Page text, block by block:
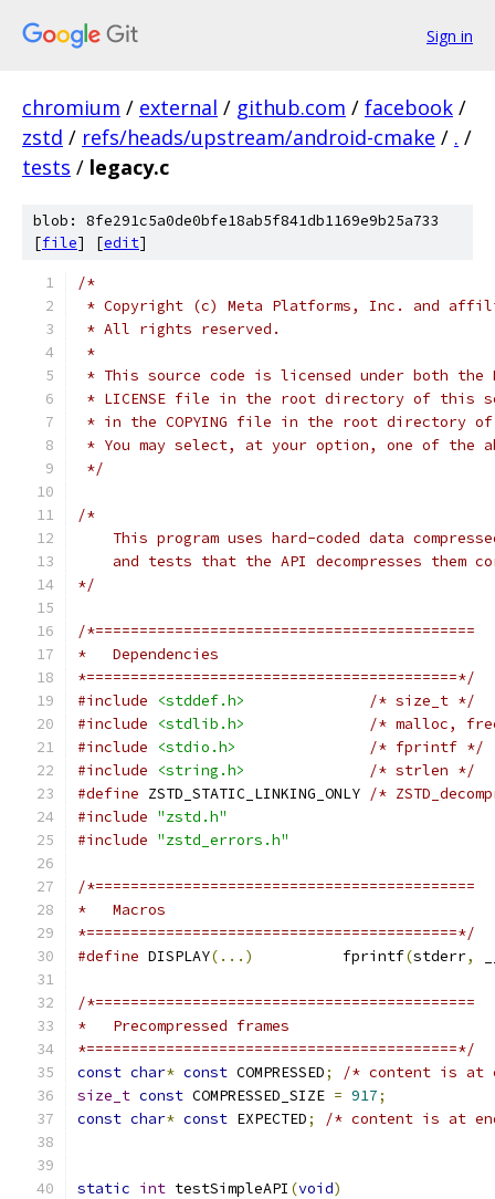
Sign in
chromium / external / github.com / facebook /
zstd / refs/heads/upstream/android-cmake / . /
tests / legacy.c
blob: 8fe291c5a0de0bfe18ab5f841db1169e9b25a733
[file] [edit]
/*
* Copyright (c) Meta Platforms, Inc. and
* All rights reserved.
*
* This source code is licensed under both
* LICENSE file in the root directory of this
* in the COPYING file in the root directory
* You may select, at your option, one of the
*/
/*
This program uses hard-coded data
and tests that the API decompresses them
*/
/*===========================================
*   Dependencies
*==========================================*/
#include
<stddef.h>
/* size_t */
#include
<stdlib.h>
/* malloc,
#include
<stdio.h>
/* fprintf */
#include
<string.h>
/* strlen */
#define ZSTD_STATIC_LINKING_ONLY /*
#include "zstd.h"
#include "zstd_errors.h"
/*===========================================
*   Macros
*==========================================*/
#define DISPLAY(...)
          fprintf
(stderr,
/*===========================================
*   Precompressed frames
*==========================================*/
const char* const COMPRESSED;
/* content is
size_t const COMPRESSED_SIZE = 917;
const char* const EXPECTED; /* content is at
static int testSimpleAPI (void)